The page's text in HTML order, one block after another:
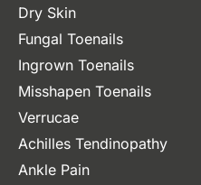
Dry Skin
Fungal Toenails
Ingrown Toenails
Misshapen Toenails
Verrucae
Achilles Tendinopathy
Ankle Pain